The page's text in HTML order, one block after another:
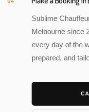
Sublime
Melbourne since
every day of the
prepared, and